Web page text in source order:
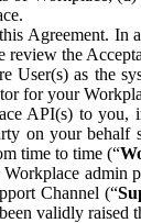
Agreement. In
review the
as the
for your
API(s) to
on your
time to time (“
admin
Channel (“
validly raised